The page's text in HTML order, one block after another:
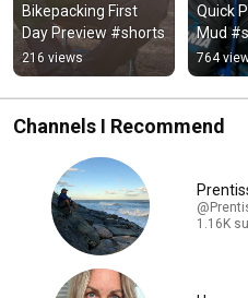
Bikepacking First
Day Preview #shorts
216 views
Quick
Mud
764
Channels I Recommend
1.16K